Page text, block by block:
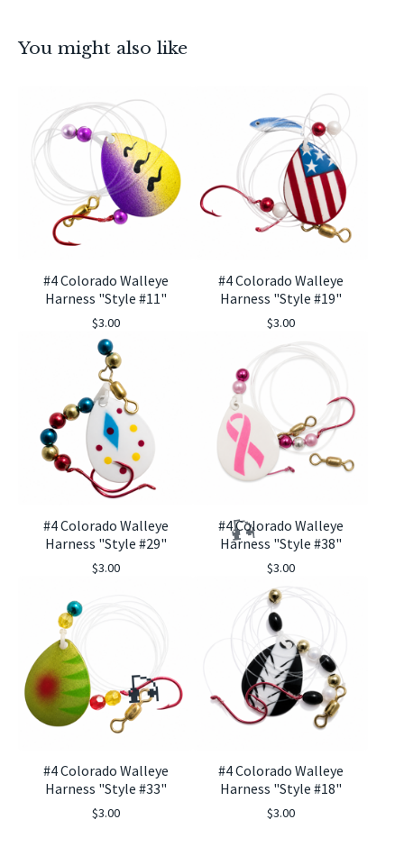
You might also like
#4 Colorado Walleye
Harness "Style #11"
$3.00
#4 Colorado Walleye
Harness "Style #19"
$3.00
#4 Colorado Walleye
Harness "Style #29"
$3.00
#4 Colorado Walleye
Harness "Style #38"
$3.00
#4 Colorado Walleye
Harness "Style #33"
$3.00
#4 Colorado Walleye
Harness "Style #18"
$3.00
🎣